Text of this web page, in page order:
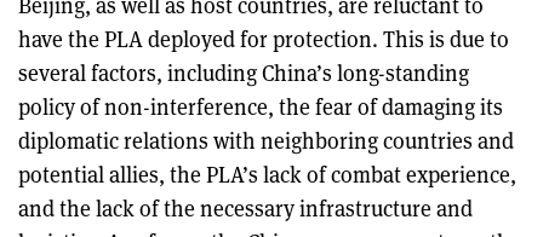
have the PLA deployed for protection. This is due to
several factors, including China’s long-standing
policy of non-interference, the fear of damaging its
diplomatic relations with neighboring countries and
potential allies, the PLA’s lack of combat experience,
and the lack of the necessary infrastructure and